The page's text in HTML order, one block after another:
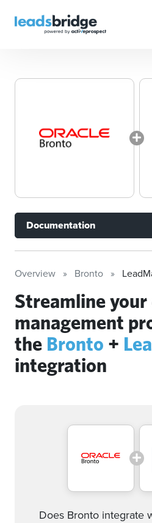
Documentation
Overview Bronto
Streamline your
management
the Bronto +
integration
Does Bronto integrate